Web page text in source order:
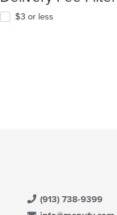
$3 or less
(913) 738-9399